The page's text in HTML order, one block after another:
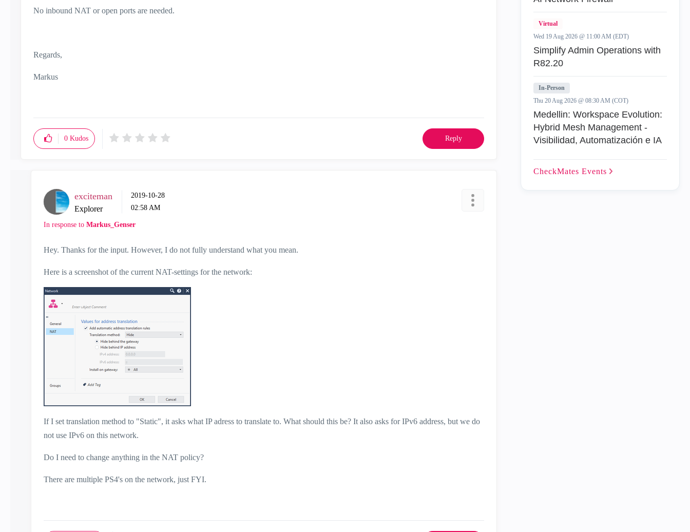
No inbound NAT or open ports are needed.
Regards,
Markus
0 Kudos Reply
exciteman
Explorer
‎2019-10-28
02:58 AM
In response to Markus_Genser
Hey. Thanks for the input. However, I do not fully understand what you mean.
Here is a screenshot of the current NAT-settings for the network:
If I set translation method to "Static", it asks what IP adress to translate to. What should this be? It also asks for IPv6 address, but we do
not use IPv6 on this network.
Do I need to change anything in the NAT policy?
There are multiple PS4's on the network, just FYI.
Virtual
Wed 19 Aug 2026 @ 11:00 AM (EDT)
Simplify Admin Operations with
R82.20
In-Person
Thu 20 Aug 2026 @ 08:30 AM (COT)
Medellin: Workspace Evolution:
Hybrid Mesh Management -
Visibilidad, Automatización e IA
CheckMates Events